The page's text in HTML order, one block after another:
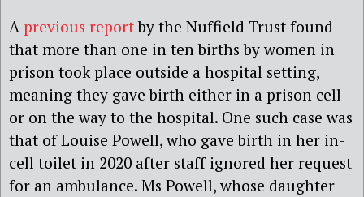
A previous reportby the Nuffield Trust found
that more than one in ten births by women in
prison took place outside a hospital setting,
meaning they gave birth either in a prison cell
or on the way to the hospital. One such case was
that of Louise Powell, who gave birth in her in-
cell toilet in 2020 after staff ignored her request
for an ambulance. Ms Powell, whose daughter